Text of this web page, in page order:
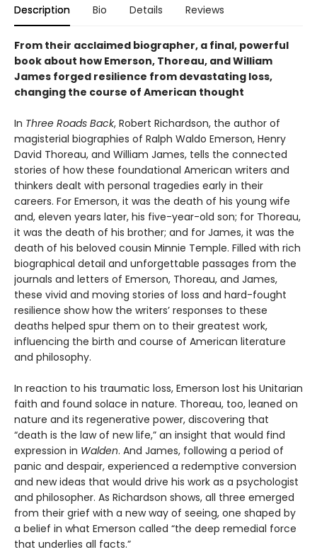
Description Bio Details Reviews
From their acclaimed biographer, a final, powerful
book about how Emerson, Thoreau, and William
James forged resilience from devastating loss,
changing the course of American thought
In Three Roads Back, Robert Richardson, the author of
magisterial biographies of Ralph Waldo Emerson, Henry
David Thoreau, and William James, tells the connected
stories of how these foundational American writers and
thinkers dealt with personal tragedies early in their
careers. For Emerson, it was the death of his young wife
and, eleven years later, his five-year-old son; for Thoreau,
it was the death of his brother; and for James, it was the
death of his beloved cousin Minnie Temple. Filled with rich
biographical detail and unforgettable passages from the
journals and letters of Emerson, Thoreau, and James,
these vivid and moving stories of loss and hard-fought
resilience show how the writers’ responses to these
deaths helped spur them on to their greatest work,
influencing the birth and course of American literature
and philosophy.
In reaction to his traumatic loss, Emerson lost his Unitarian
faith and found solace in nature. Thoreau, too, leaned on
nature and its regenerative power, discovering that
“death is the law of new life,” an insight that would find
expression in Walden. And James, following a period of
panic and despair, experienced a redemptive conversion
and new ideas that would drive his work as a psychologist
and philosopher. As Richardson shows, all three emerged
from their grief with a new way of seeing, one shaped by
a belief in what Emerson called “the deep remedial force
that underlies all facts.”